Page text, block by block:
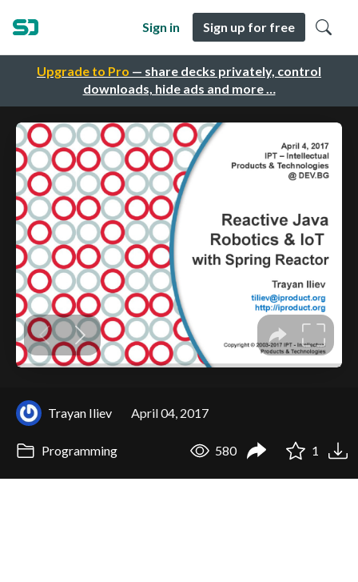
Upgrade to Pro — share decks privately, control
downloads, hide ads and more …
Sign in Sign up for free
Trayan Iliev April 04, 2017
Programming 580 1